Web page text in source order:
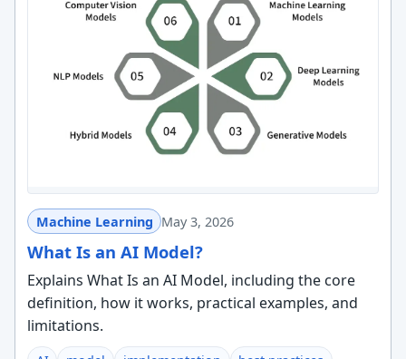
Machine Learning May 3, 2026
What Is an AI Model?
Explains What Is an AI Model, including the core
definition, how it works, practical examples, and
limitations.